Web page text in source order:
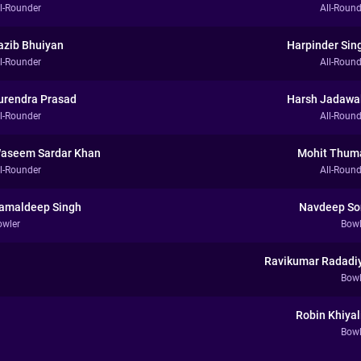
Rounder All-
Bhuiyan
Rounder
Harpinder
All-
Prasad
Rounder
Harsh
All-
Sardar Khan
Rounder
Mohit
All-
Singh Navdeep
Ravikumar
Robin